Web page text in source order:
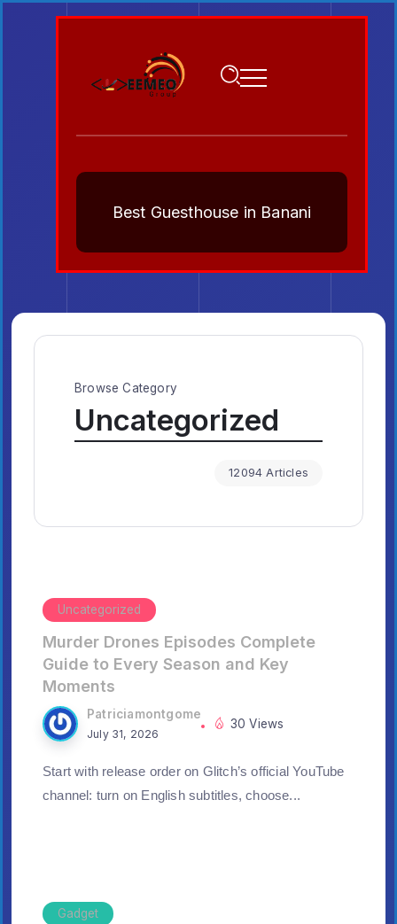
Best Guesthouse in Banani
Browse Category
Uncategorized
12094 Articles
Uncategorized
Murder Drones Episodes Complete
Guide to Every Season and Key
Moments
Patriciamontgome
July 31, 2026
30 Views
Start with release order on Glitch’s official YouTube
channel: turn on English subtitles, choose...
Gadget